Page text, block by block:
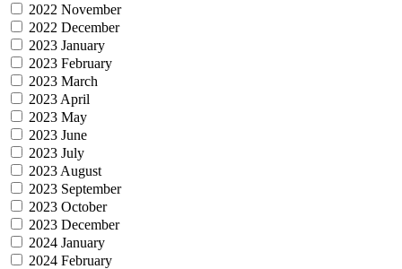
2022 November
2022 December
2023 January
2023 February
2023 March
2023 April
2023 May
2023 June
2023 July
2023 August
2023 September
2023 October
2023 December
2024 January
2024 February